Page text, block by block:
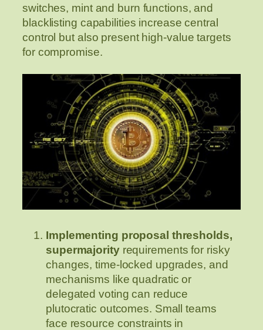
switches, mint and burn functions, and
blacklisting capabilities increase central
control but also present high-value targets
for compromise.
Implementing proposal thresholds,
supermajorityrequirements for risky
changes, time‑locked upgrades, and
mechanisms like quadratic or
delegated voting can reduce
plutocratic outcomes. Small teams
face resource constraints in